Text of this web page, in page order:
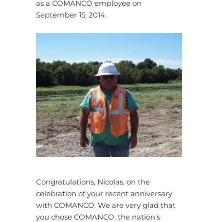
as a COMANCO employee on
September 15, 2014.
Congratulations, Nicolas, on the
celebration of your recent anniversary
with COMANCO. We are very glad that
you chose COMANCO, the nation’s